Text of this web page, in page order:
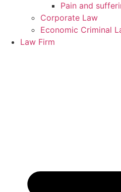
Pain and
Corporate Law
Economic Criminal
Law Firm